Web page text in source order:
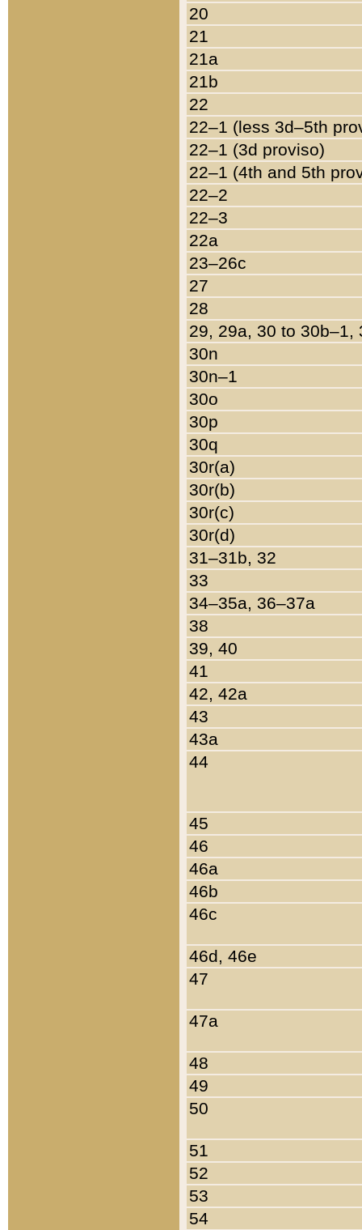
20
21
21a
21b
22
22–1 (less 3d–5th
22–1 (3d proviso)
22–1 (4th and 5th
22–2
22–3
22a
23–26c
27
28
29, 29a, 30 to 30b–1,
30n
30n–1
30o
30p
30q
30r(a)
30r(b)
30r(c)
30r(d)
31–31b, 32
33
34–35a, 36–37a
38
39, 40
41
42, 42a
43
43a
44
45
46
46a
46b
46c
46d, 46e
47
47a
48
49
50
51
52
53
54